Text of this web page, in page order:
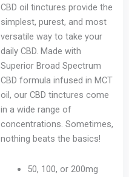
CBD oil tinctures provide the
simplest, purest, and most
versatile way to take your
daily CBD. Made with
Superior Broad Spectrum
CBD formula infused in MCT
oil, our CBD tinctures come
in a wide range of
concentrations. Sometimes,
nothing beats the basics!
50, 100, or 200mg